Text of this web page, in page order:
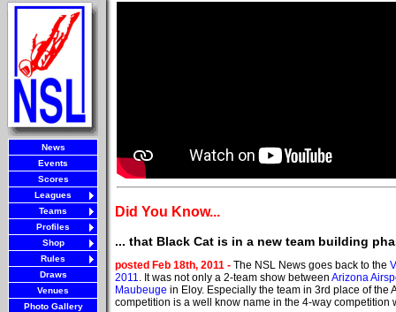
News
Events
Scores
Leagues
Teams
Profiles
Shop
Rules
Draws
Venues
Photo Gallery
Did You Know...
... that Black Cat is in a new team building
posted Feb 18th, 2011 - The NSL News goes back to the
2011. It was not only a 2-team show between Arizona
Maubeuge in Eloy. Especially the team in 3rd place of the
competition is a well know name in the 4-way competition